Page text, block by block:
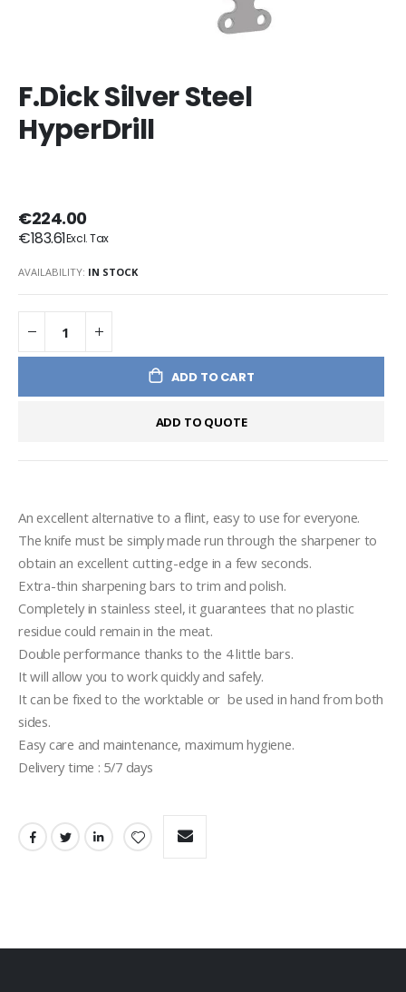
F.Dick Silver Steel
HyperDrill
€224.00
€183.61
AVAILABILITY: IN STOCK
ADD TO CART
ADD TO QUOTE
An excellent alternative to a flint, easy to use for everyone.
The knife must be simply made run through the sharpener to
obtain an excellent cutting-edge in a few seconds.
Extra-thin sharpening bars to trim and polish.
Completely in stainless steel, it guarantees that no plastic
residue could remain in the meat.
Double performance thanks to the 4 little bars.
It will allow you to work quickly and safely.
It can be fixed to the worktable or  be used in hand from both
sides.
Easy care and maintenance, maximum hygiene.
Delivery time : 5/7 days